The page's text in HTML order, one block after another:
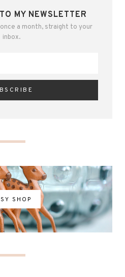
MY NEWSLETTER
a month, straight to your
inbox.
SHOP